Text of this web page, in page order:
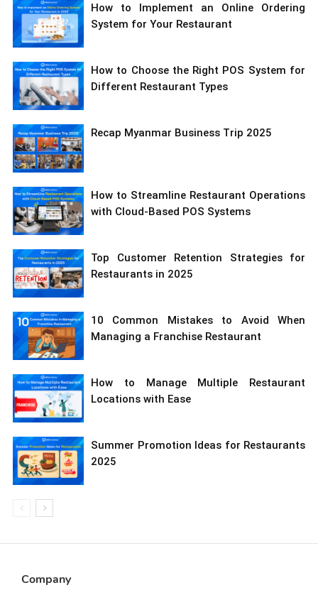
How to Implement an Online Ordering
System for Your Restaurant
How to Choose the Right POS System for
Different Restaurant Types
Recap Myanmar Business Trip 2025
How to Streamline Restaurant Operations
with Cloud-Based POS Systems
Top Customer Retention Strategies for
Restaurants in 2025
10 Common Mistakes to Avoid When
Managing a Franchise Restaurant
How to Manage Multiple Restaurant
Locations with Ease
Summer Promotion Ideas for Restaurants
2025
Company